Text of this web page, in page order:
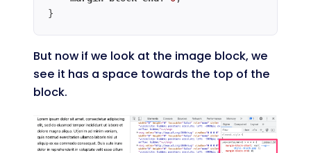
}
But now if we look at the image block, we
see it has a space towards the top of the
block.